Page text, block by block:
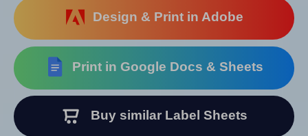
Design & Print in Adobe
Print in Google Docs & Sheets
Buy similar Label Sheets